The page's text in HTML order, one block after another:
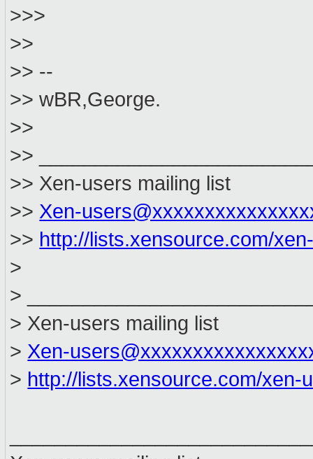
>>>
>>
>> --
>> wBR,George.
>>
>>
>> Xen-users mailing list
>> Xen-
>> http://lists.xensource.com/
>
>
> Xen-users mailing list
> Xen-
> http://lists.xensource.com/xen-